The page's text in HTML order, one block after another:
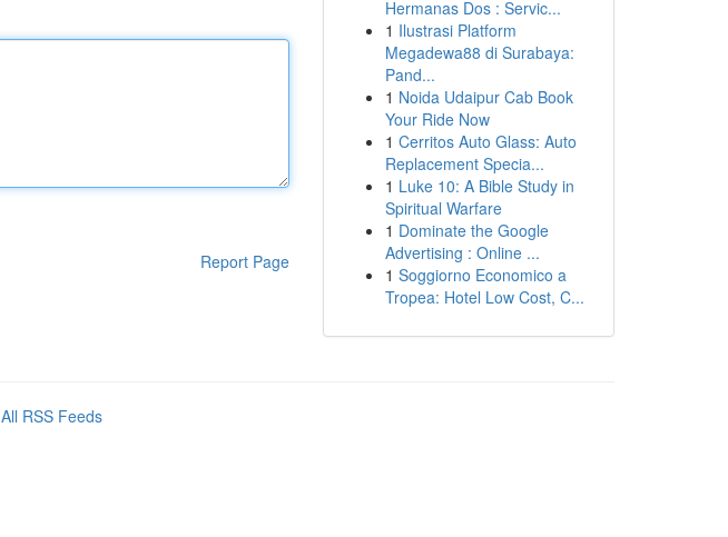
Report Page
Hermanas Dos : Servic...
1 Ilustrasi Platform
Megadewa88 di Surabaya:
Pand...
1 Noida Udaipur Cab Book
Your Ride Now
1 Cerritos Auto Glass: Auto
Replacement Specia...
1 Luke 10: A Bible Study in
Spiritual Warfare
1 Dominate the Google
Advertising : Online ...
1 Soggiorno Economico a
Tropea: Hotel Low Cost, C...
All RSS Feeds